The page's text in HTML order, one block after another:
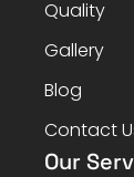
Quality
Gallery
Blog
Contact
Our